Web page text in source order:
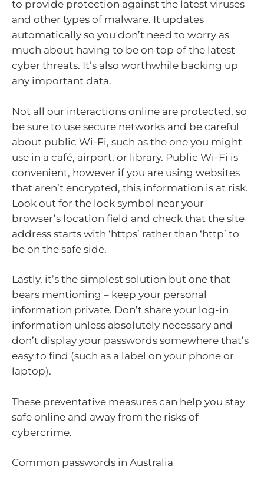
to provide protection against the latest viruses
and other types of malware. It updates
automatically so you don’t need to worry as
much about having to be on top of the latest
cyber threats. It’s also worthwhile backing up
any important data.
Not all our interactions online are protected, so
be sure to use secure networks and be careful
about public Wi-Fi, such as the one you might
use in a café, airport, or library. Public Wi-Fi is
convenient, however if you are using websites
that aren’t encrypted, this information is at risk.
Look out for the lock symbol near your
browser’s location field and check that the site
address starts with ‘https’ rather than ‘http’ to
be on the safe side.
Lastly, it’s the simplest solution but one that
bears mentioning – keep your personal
information private. Don’t share your log-in
information unless absolutely necessary and
don’t display your passwords somewhere that’s
easy to find (such as a label on your phone or
laptop).
These preventative measures can help you stay
safe online and away from the risks of
cybercrime.
Common passwords in Australia